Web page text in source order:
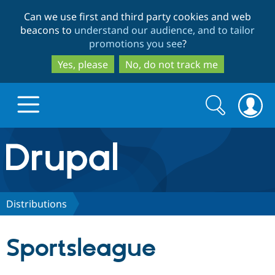
to
main
content
to
search
Can we use first and third party cookies and web
beacons to understand our audience, and to tailor
promotions you see?
Yes, please
No, do not track me
Drupal.org home
Discover Drupal
Search
form
Search
Distributions
Sportsleague